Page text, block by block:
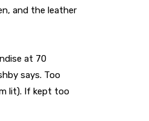
and the leather
at 70
says. Too
lit). If kept too